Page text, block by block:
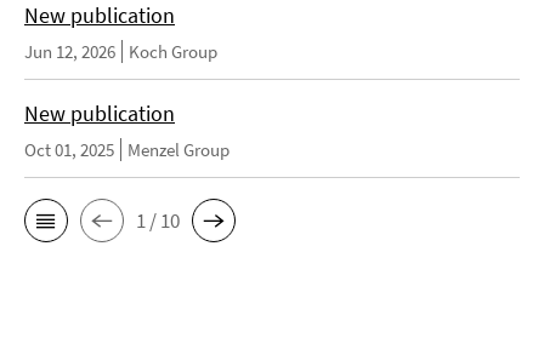
New publication
Jun 12, 2026 Koch Group
New publication
Oct 01, 2025 Menzel Group
1 / 10